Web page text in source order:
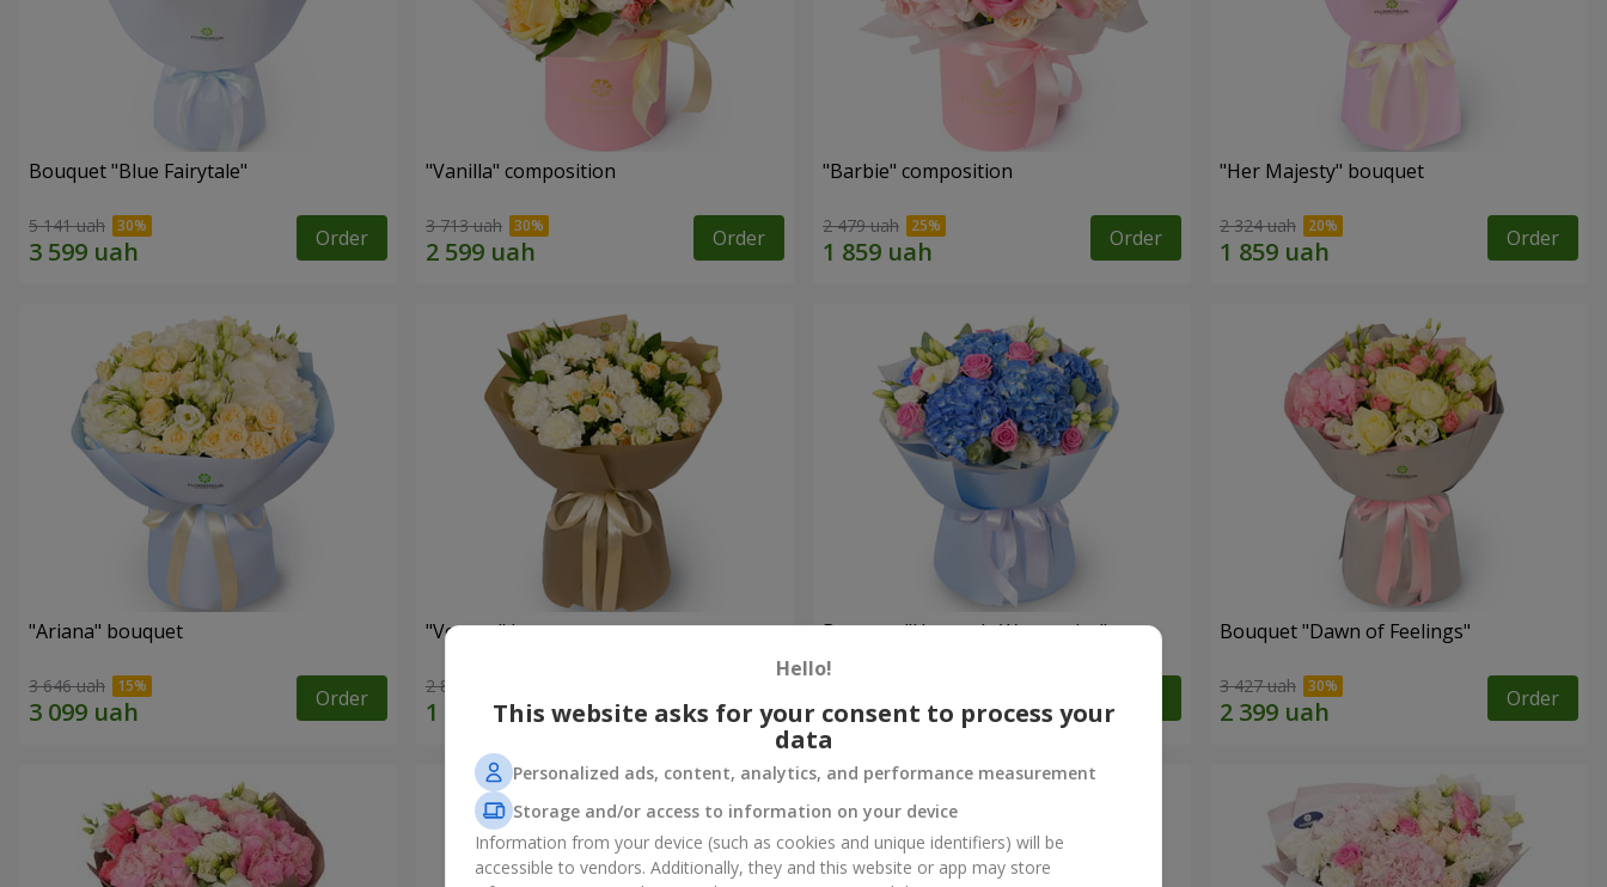
Bouquet "Blue Fairytale"
5 141 uah Order
"Vanilla" composition
3 713 uah Order
"Barbie" composition
2 479 uah Order
"Her Majesty" bouquet
2 324 uah Order
"Ariana" bouquet
3 646 uah Order
"Veyana" bouquet
2 856 uah Order
Bouquet "Heavenly Watercolor" Bouquet "Dawn of Feelings"
3 427 uah Order
Hello!
This website asks for your consent to process your
data
Personalized ads, content, analytics, and performance measurement
Storage and/or access to information on your device
Information from your device (such as cookies and unique identifiers) will be
accessible to vendors. Additionally, they and this website or app may store